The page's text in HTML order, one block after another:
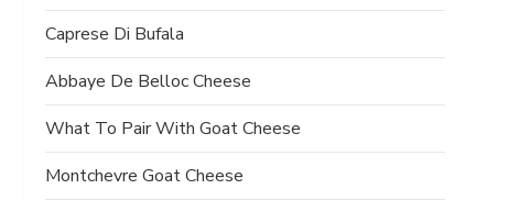
Caprese Di Bufala
Abbaye De Belloc Cheese
What To Pair With Goat Cheese
Montchevre Goat Cheese